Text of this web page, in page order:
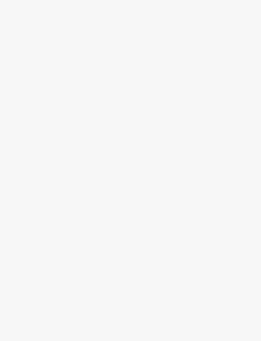
having his best ever years
knowledge comes from his
how important it is to be
with his bike when he’s
communicate and it’s what
which is the important part,
have a good team around
factory team is how we can
someone if we can try
positive, we can try it.
team is also positive I think.
asking three different
which matters now and we